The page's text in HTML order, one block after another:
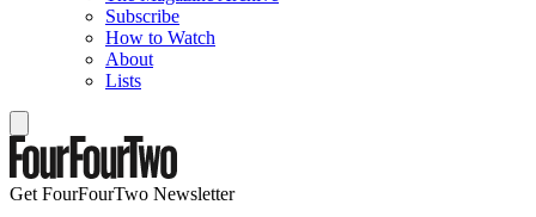
Subscribe
How to Watch
About
Lists
Get FourFourTwo Newsletter